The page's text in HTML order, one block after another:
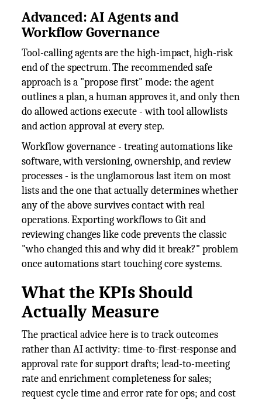
Advanced: AI Agents and
Workflow Governance
Tool-calling agents are the high-impact, high-risk
end of the spectrum. The recommended safe
approach is a "propose first" mode: the agent
outlines a plan, a human approves it, and only then
do allowed actions execute - with tool allowlists
and action approval at every step.
Workflow governance - treating automations like
software, with versioning, ownership, and review
processes - is the unglamorous last item on most
lists and the one that actually determines whether
any of the above survives contact with real
operations. Exporting workflows to Git and
reviewing changes like code prevents the classic
"who changed this and why did it break?" problem
once automations start touching core systems.
What the KPIs Should
Actually Measure
The practical advice here is to track outcomes
rather than AI activity: time-to-first-response and
approval rate for support drafts; lead-to-meeting
rate and enrichment completeness for sales;
request cycle time and error rate for ops; and cost